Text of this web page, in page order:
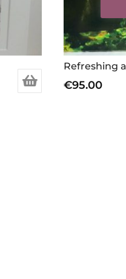
Refreshing
€95.00